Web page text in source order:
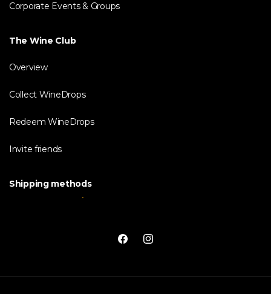
Corporate Events & Groups
The Wine Club
Overview
Collect WineDrops
Redeem WineDrops
Invite friends
Shipping methods
FacebookInstagram